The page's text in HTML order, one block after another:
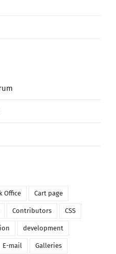
Office Cart page
Contributors CSS
development
E-mail Galleries